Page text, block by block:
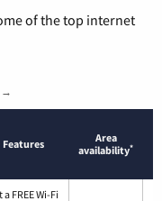
of the top internet
→
Features
Area
availability*
a FREE Wi-Fi